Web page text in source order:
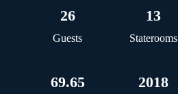
26
Guests
13
Staterooms
69.65 2018